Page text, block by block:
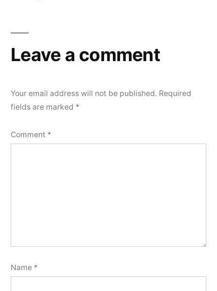
Leave a comment
Your email address will not be published. Required
fields are marked *
Comment *
Name *